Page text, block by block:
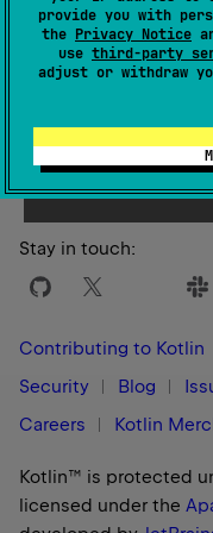
provide you with
the Privacy Notice
use third-party
adjust or withdraw
Stay in touch:
Contributing to Kotlin
Security
Blog
Careers
Kotlin
Kotlin™ is protected
licensed under the